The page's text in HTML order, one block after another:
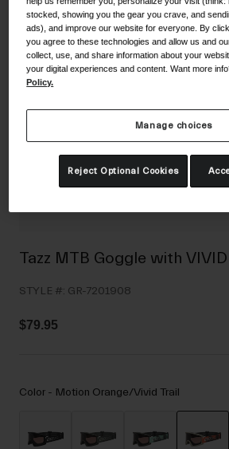
Shoes
Road
MTB
Apparel
MTB
Eyewear
Shop All
Goggles
Replacement Lenses
Tazz MTB Goggle with
STYLE #: GR-7201908
$79.95
Color - Motion Orange/Vivid Trail
stocked, showing you the gear you crave, and
ads), and improve our website for everyone. By
you agree to these technologies and allow us and
collect, use, and share information about your
your digital experiences and content. Want more
Policy.
Manage choices
Reject Optional Cookies